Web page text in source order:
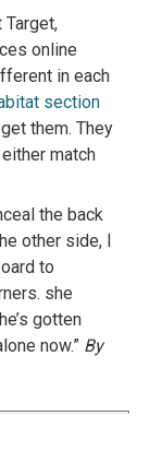
online
in each
section
them. They
match
the back
other side, I
to
she
gotten
now.” By